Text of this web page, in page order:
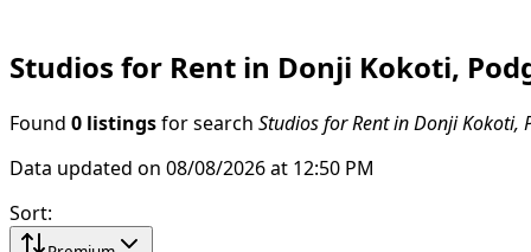
Studios for Rent in Donji Kokoti,
Found 0 listings for search Studios for Rent in Donji Kokoti,
Data updated on 08/08/2026 at 12:50 PM
Sort: